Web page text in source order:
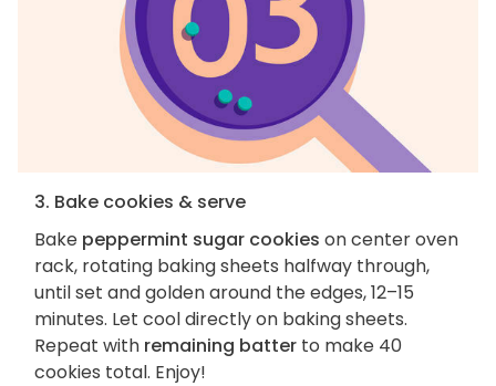
3. Bake cookies & serve
Bake peppermint sugar cookies on center oven
rack, rotating baking sheets halfway through,
until set and golden around the edges, 12–15
minutes. Let cool directly on baking sheets.
Repeat with remaining batter to make 40
cookies total. Enjoy!